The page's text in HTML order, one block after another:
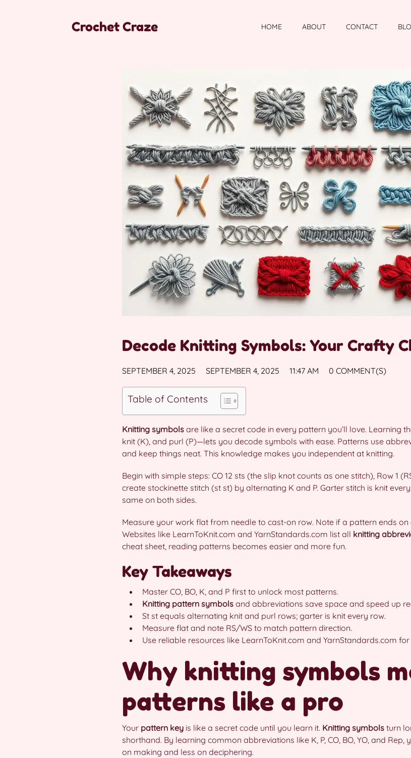
Crochet Craze HOME ABOUT CONTACT
Decode Knitting Symbols: Your Crafty
SEPTEMBER 4, 2025 SEPTEMBER 4, 2025 11:47 AM 0 COMMENT(S)
Table of Contents
Knitting symbols are like a secret code in every pattern you’ll love. Learning
knit (K), and purl (P)—lets you decode symbols with ease. Patterns use
and keep things neat. This knowledge makes you independent at knitting.
Begin with simple steps: CO 12 sts (the slip knot counts as one stitch), Row 1
create stockinette stitch (st st) by alternating K and P. Garter stitch is knit
same on both sides.
Measure your work flat from needle to cast-on row. Note if a pattern ends
Websites like LearnToKnit.com and YarnStandards.com list all knitting
cheat sheet, reading patterns becomes easier and more fun.
Key Takeaways
Master CO, BO, K, and P first to unlock most patterns.
Knitting pattern symbols and abbreviations save space and speed up
St st equals alternating knit and purl rows; garter is knit every row.
Measure flat and note RS/WS to match pattern direction.
Use reliable resources like LearnToKnit.com and YarnStandards.com
Why knitting symbols
patterns like a pro
Your pattern key is like a secret code until you learn it. Knitting symbols turn
shorthand. By learning common abbreviations like K, P, CO, BO, YO, and
on making and less on deciphering.